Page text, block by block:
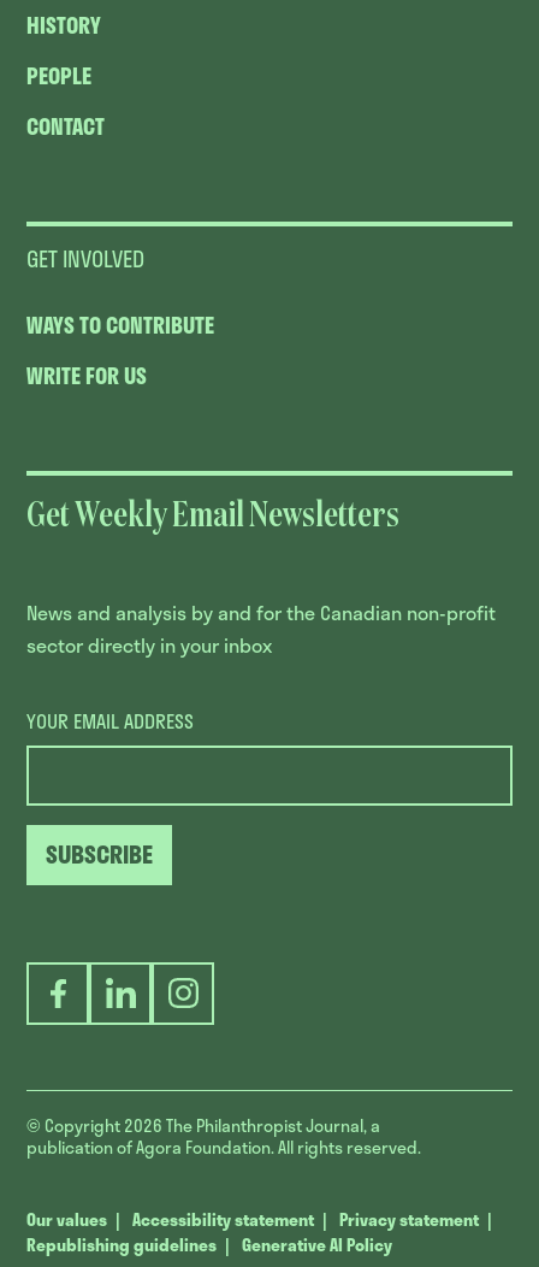
HISTORY
PEOPLE
CONTACT
GET INVOLVED
WAYS TO CONTRIBUTE
WRITE FOR US
Get Weekly Email Newsletters
News and analysis by and for the Canadian non-profit
sector directly in your inbox
YOUR EMAIL ADDRESS
SUBSCRIBE
FacebookLinkedInInstagram
© Copyright 2026The Philanthropist Journal, a
publication of Agora Foundation. All rights reserved.
Our values Accessibility statement
Privacy statement
Republishing guidelines
Generative AI Policy